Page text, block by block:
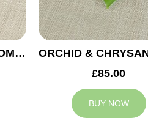
ORANGE ROSE GROOM BUTTONHOLE
£85.00
BUY NOW